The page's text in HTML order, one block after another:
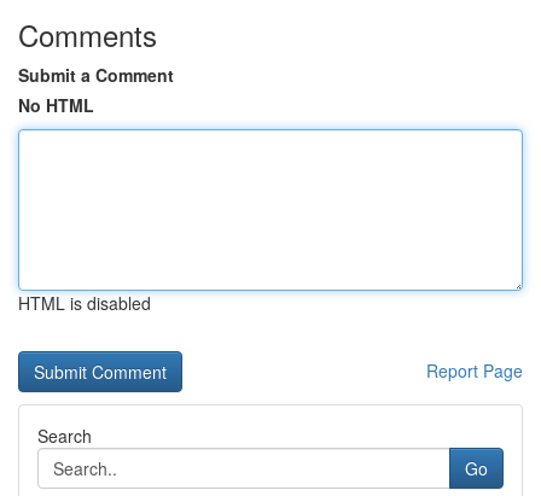
Comments
Submit a Comment
No HTML
HTML is disabled
Report Page
Search
Go